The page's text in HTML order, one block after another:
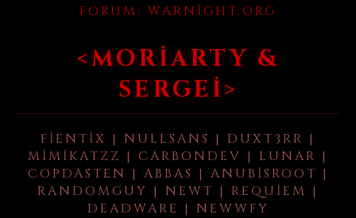
FORUM: WARNIGHT.ORG
<MORIARTY &
SERGEI>
FIENTIX | NULLSANS | DUXT3RR |
MIMIKATZZ | CARBONDEV | LUNAR |
COPDASTEN | ABBAS | ANUBISROOT |
RANDOMGUY | NEWT | REQUIEM |
DEADWARE | NEWWFY